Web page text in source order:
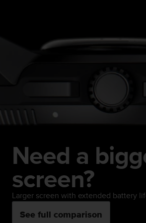
Need a
screen?
Larger screen with extended battery
See full comparison